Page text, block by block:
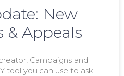
New
& Appeals
Campaigns and
tool you can use to ask